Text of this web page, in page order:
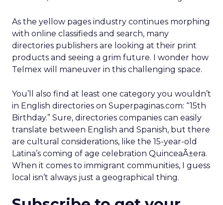
As the yellow pages industry continues morphing
with online classifieds and search, many
directories publishers are looking at their print
products and seeing a grim future. I wonder how
Telmex will maneuver in this challenging space.
You’ll also find at least one category you wouldn’t
in English directories on Superpaginas.com: “15th
Birthday.” Sure, directories companies can easily
translate between English and Spanish, but there
are cultural considerations, like the 15-year-old
Latina’s coming of age celebration QuinceaÃ±era.
When it comes to immigrant communities, I guess
local isn’t always just a geographical thing.